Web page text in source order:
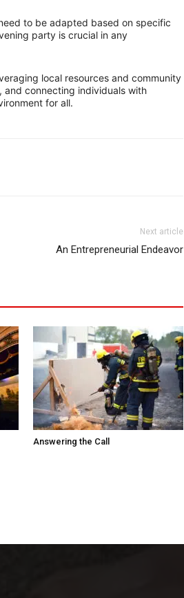
to be adapted based on specific
party is crucial in any
local resources and community
connecting individuals with
for all.
Next article
An Entrepreneurial Endeavor
Answering the Call